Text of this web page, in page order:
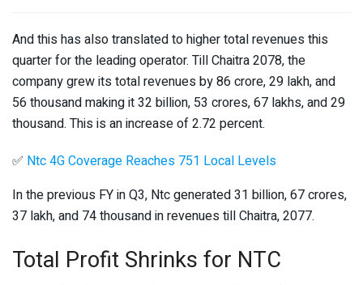
And this has also translated to higher total revenues this
quarter for the leading operator. Till Chaitra 2078, the
company grew its total revenues by 86 crore, 29 lakh, and
56 thousand making it 32 billion, 53 crores, 67 lakhs, and 29
thousand. This is an increase of 2.72 percent.
✅ Ntc 4G Coverage Reaches 751 Local Levels
In the previous FY in Q3, Ntc generated 31 billion, 67 crores,
37 lakh, and 74 thousand in revenues till Chaitra, 2077.
Total Profit Shrinks for NTC